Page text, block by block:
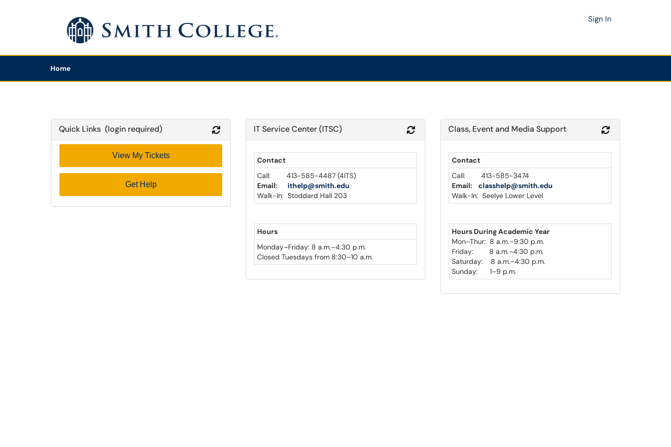
(opens in a new tab)
Sign In
Home
Quick Links (login required) Refresh Module
View My Tickets
Get Help
IT Service Center (ITSC) Refresh Module
Contact
Call: 413-585-4487 (4ITS)
Email:
ithelp@smith.edu
Walk-In: Stoddard Hall 203
Hours
Monday–Friday: 8 a.m.–4:30 p.m.
Closed Tuesdays from 8:30–10 a.m.
Class, Event and Media Support
Contact
Call: 413-585-3474
Email: classhelp@smith.edu
Walk-In: Seelye Lower Level
Hours DuringAcademic Year
Mon–Thur: 8 a.m.–9:30 p.m.
Friday: 8 a.m.–4:30 p.m.
Saturday: 8 a.m.–4:30 p.m.
Sunday: 1–9 p.m.